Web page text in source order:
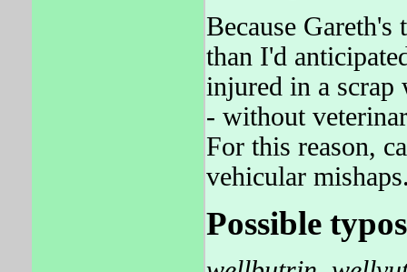
Because Gareth's
than I'd
injured in a scrap
- without
For this reason,
vehicular
Possible